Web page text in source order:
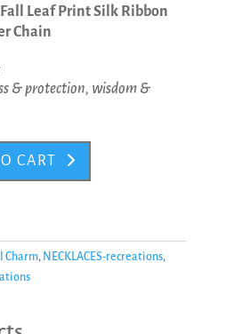
Leaf Print Silk Ribbon
Chain
& protection, wisdom &
CART
Charm, NECKLACES-recreations,